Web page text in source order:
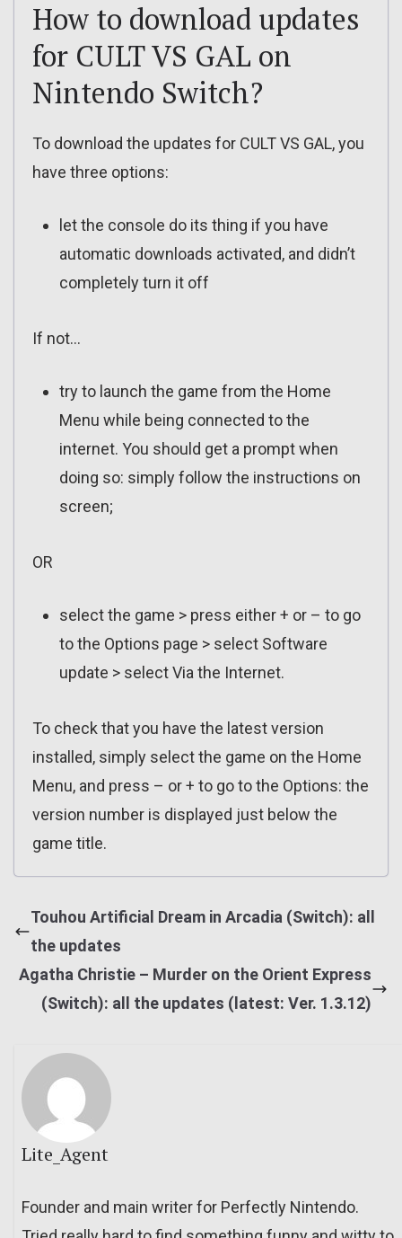
How to download updates
for CULT VS GAL on
Nintendo Switch?
To download the updates for CULT VS GAL, you
have three options:
let the console do its thing if you have
automatic downloads activated, and didn’t
completely turn it off
If not…
try to launch the game from the Home
Menu while being connected to the
internet. You should get a prompt when
doing so: simply follow the instructions on
screen;
OR
select the game > press either + or – to go
to the Options page > select Software
update > select Via the Internet.
To check that you have the latest version
installed, simply select the game on the Home
Menu, and press – or + to go to the Options: the
version number is displayed just below the
game title.
Touhou Artificial Dream in Arcadia (Switch): all
the updates
Agatha Christie – Murder on the Orient Express
(Switch): all the updates (latest: Ver. 1.3.12)
Lite_Agent
Founder and main writer for Perfectly Nintendo.